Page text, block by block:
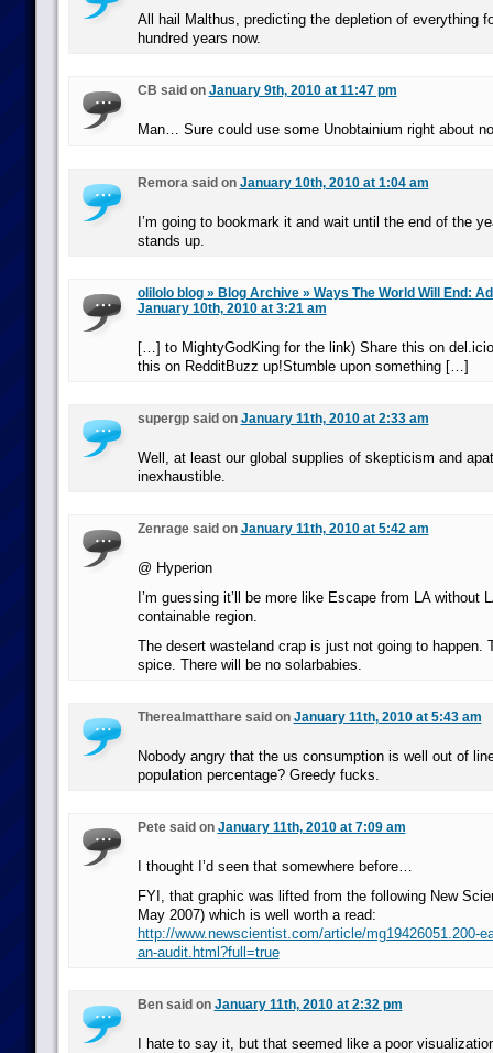
All hail Malthus, predicting the depletion of everything
hundred years now.
CB said on January 9th, 2010 at 11:47 pm
Man… Sure could use some Unobtainium right about
Remora said on January 10th, 2010 at 1:04 am
I’m going to bookmark it and wait until the end of the
stands up.
olilolo blog » Blog Archive » Ways The World Will End:
January 10th, 2010 at 3:21 am
[…] to MightyGodKing for the link) Share this on
this on RedditBuzz up!Stumble upon something […]
supergp said on January 11th, 2010 at 2:33 am
Well, at least our global supplies of skepticism and
inexhaustible.
Zenrage said on January 11th, 2010 at 5:42 am
@ Hyperion
I’m guessing it’ll be more like Escape from LA without
containable region.
The desert wasteland crap is just not going to happen.
spice. There will be no solarbabies.
Therealmatthare said on January 11th, 2010 at 5:43 am
Nobody angry that the us consumption is well out of
population percentage? Greedy fucks.
Pete said on January 11th, 2010 at 7:09 am
I thought I’d seen that somewhere before…
FYI, that graphic was lifted from the following New
May 2007) which is well worth a read:
http://www.newscientist.com/article/mg19426051.200-
an-audit.html?full=true
Ben said on January 11th, 2010 at 2:32 pm
I hate to say it, but that seemed like a poor